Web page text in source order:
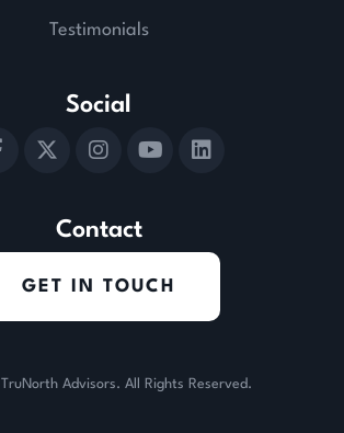
Testimonials
Social
Contact
GET IN TOUCH
TruNorth Advisors. All Rights Reserved.